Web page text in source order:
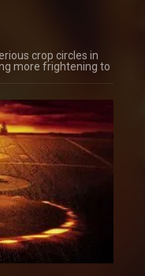
crop circles in
more frightening to